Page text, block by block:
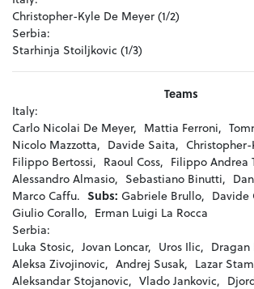
Christopher-Kyle De Meyer (1/2)
Serbia:
Starhinja Stoiljkovic (1/3)
Teams
Italy:
Carlo Nicolai De Meyer, Mattia Ferroni,
Nicolo Mazzotta, Davide Saita,
Filippo Bertossi, Raoul Coss, Filippo Andrea
Alessandro Almasio, Sebastiano Binutti,
Marco Caffu. Subs: Gabriele Brullo, Davide
Giulio Corallo, Erman Luigi La Rocca
Serbia:
Luka Stosic, Jovan Loncar, Uros Ilic, Dragan
Aleksa Zivojinovic, Andrej Susak, Lazar
Aleksandar Stojanovic, Vlado Jankovic,